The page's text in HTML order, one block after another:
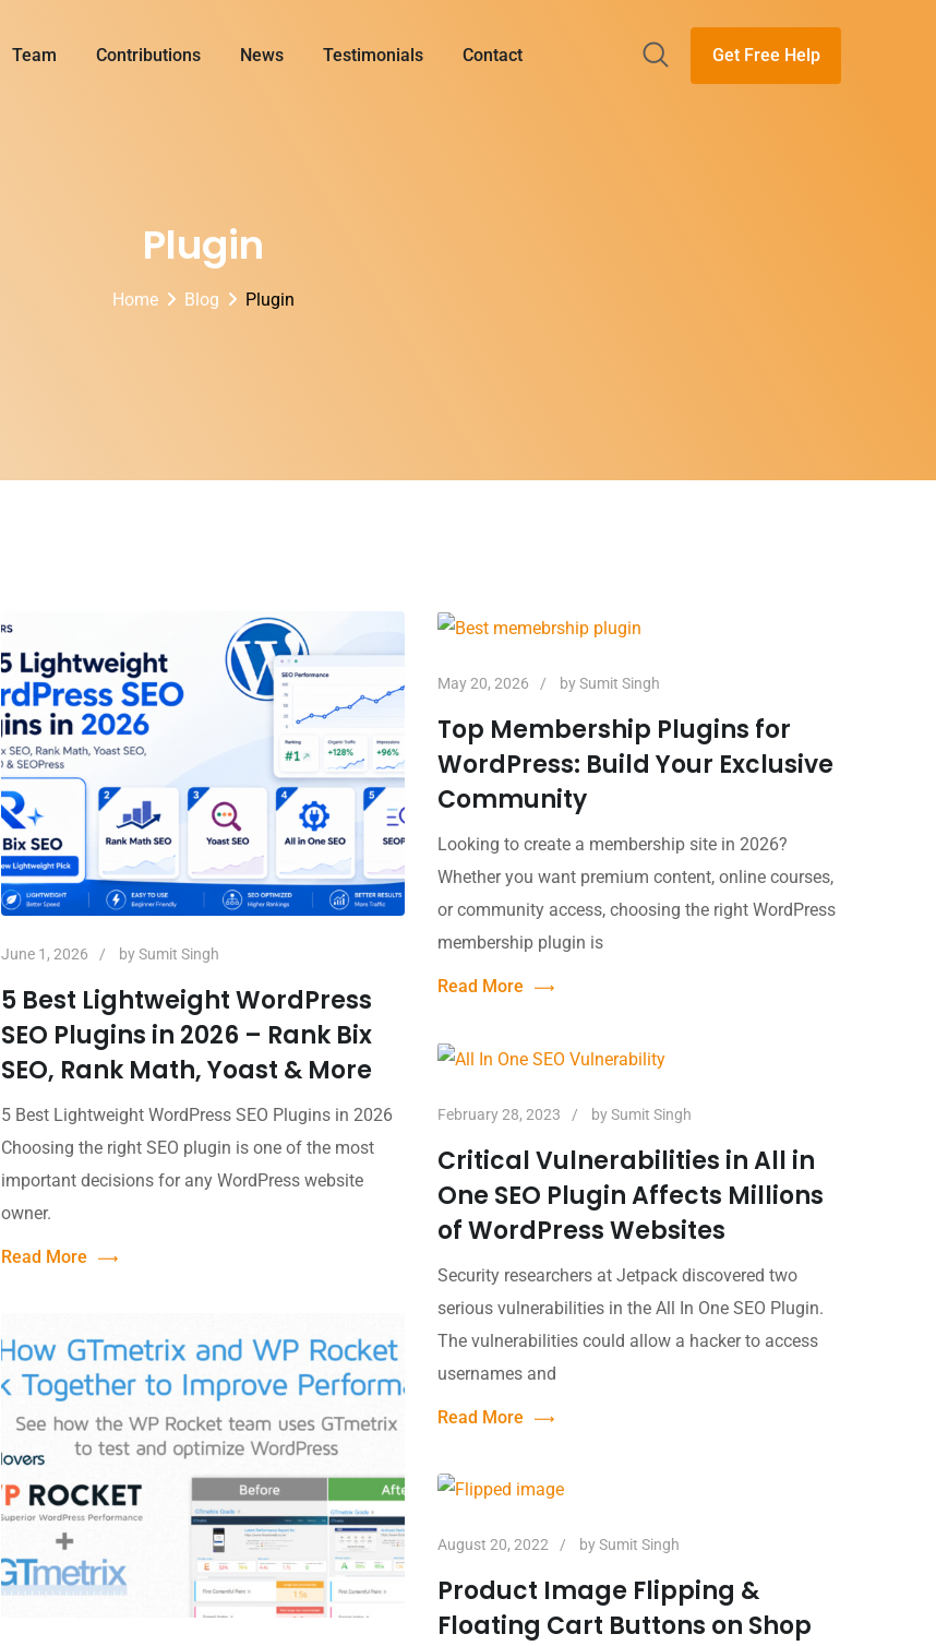
Team Contributions News Testimonials Contact Get Free Help
Plugin
Home Blog Plugin
June 1, 2026 bySumit Singh
5 Best Lightweight WordPress
SEO Plugins in 2026 – Rank Bix
SEO, Rank Math, Yoast & More
5 Best Lightweight WordPress SEO Plugins in 2026
Choosing the right SEO plugin is one of the most
important decisions for any WordPress website
owner.
Read More
May 20, 2026 bySumit Singh
Top Membership Plugins for
WordPress: Build Your Exclusive
Community
Looking to create a membership site in 2026?
Whether you want premium content, online courses,
or community access, choosing the right WordPress
membership plugin is
Read More
February 28, 2023 bySumit Singh
Critical Vulnerabilities in All in
One SEO Plugin Affects Millions
of WordPress Websites
Security researchers at Jetpack discovered two
serious vulnerabilities in the All In One SEO Plugin.
The vulnerabilities could allow a hacker to access
usernames and
Read More
August 20, 2022 bySumit Singh
Product Image Flipping &
Floating Cart Buttons on Shop